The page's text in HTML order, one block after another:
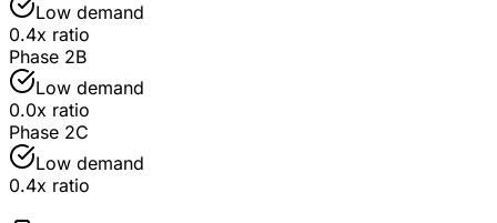
Low demand
0.4x ratio
Phase 2B
Low demand
0.0x ratio
Phase 2C
Low demand
0.4x ratio